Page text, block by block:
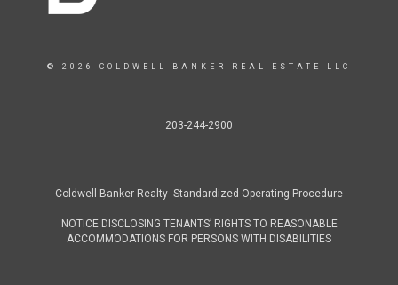
© 2026 COLDWELL BANKER REAL ESTATE LLC
203-244-2900
Coldwell Banker Realty Standardized Operating Procedure
NOTICE DISCLOSING TENANTS’ RIGHTS TO REASONABLE
ACCOMMODATIONS FOR PERSONS WITH DISABILITIES